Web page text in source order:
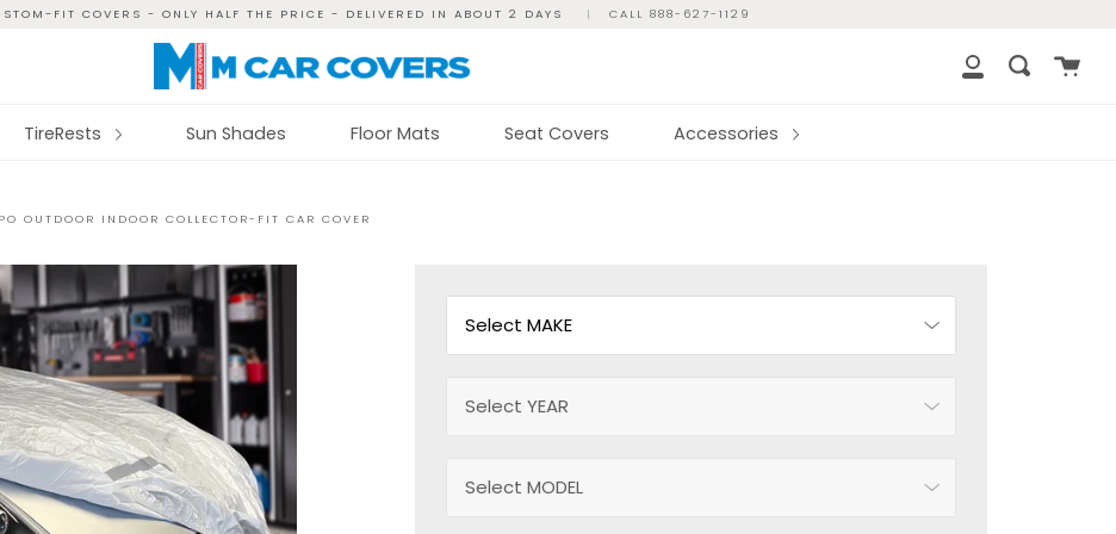
FIT COVERS - ONLY HALF THE PRICE - DELIVERED IN ABOUT 2 DAYS | CALL 888-627-1129
My
Search
Cart
TireRests Sun Shades Floor Mats Seat Covers Accessories
OUTDOOR INDOOR COLLECTOR-FIT CAR COVER